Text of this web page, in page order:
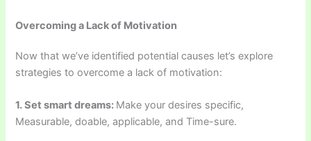
Overcoming a Lack of Motivation
Now that we’ve identified potential causes let’s explore
strategies to overcome a lack of motivation:
1. Set smart dreams: Make your desires specific,
Measurable, doable, applicable, and Time-sure.